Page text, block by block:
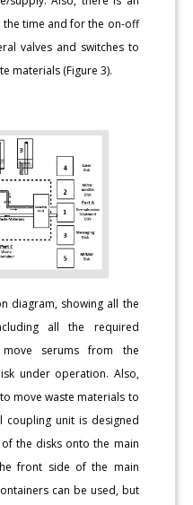
time and for the on-off
valves and switches to
materials (Figure 3).
diagram, showing all the
all the required
serums from the
under operation. Also,
move waste materials to
coupling unit is designed
the disks onto the main
front side of the main
can be used, but